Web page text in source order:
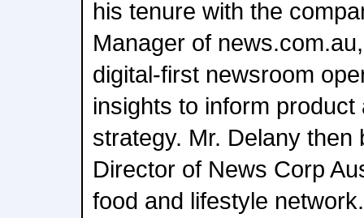
his tenure with the
Manager of
digital-first newsroom
insights to inform
strategy. Mr. Delany then
Director of News Corp
food and lifestyle